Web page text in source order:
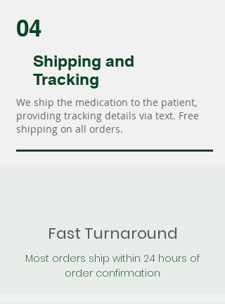
04
Shipping and
Tracking
We ship the medication to the patient,
providing tracking details via text. Free
shipping on all orders.
Fast Turnaround
Most orders ship within 24 hours of
order confirmation